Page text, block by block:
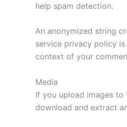
help spam detection.
An anonymized string
service privacy policy
context of your
Media
If you upload images to
download and extract